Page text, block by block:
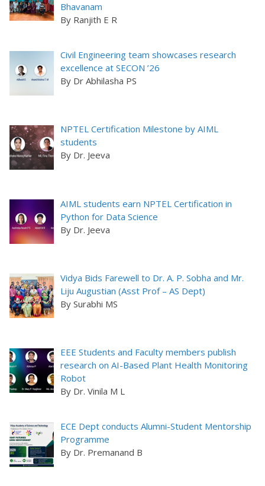
Bhavanam
By Ranjith E R
Civil Engineering team showcases research
excellence at SECON ’26
By Dr Abhilasha PS
NPTEL Certification Milestone by AIML
students
By Dr. Jeeva
AIML students earn NPTEL Certification in
Python for Data Science
By Dr. Jeeva
Vidya Bids Farewell to Dr. A. P. Sobha and Mr.
Liju Augustian (Asst Prof – AS Dept)
By Surabhi MS
EEE Students and Faculty members publish
research on AI-Based Plant Health Monitoring
Robot
By Dr. Vinila M L
ECE Dept conducts Alumni-Student Mentorship
Programme
By Dr. Premanand B